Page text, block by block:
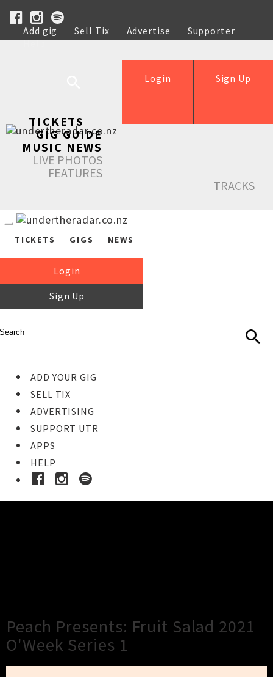
Add gig Sell Tix Advertise
Supporter
Help
Sign Up
Login
TICKETS
GIG GUIDE
MUSIC NEWS
LIVE PHOTOS
FEATURES
TRACKS
TICKETS GIGS NEWS
Login
Sign Up
ADD YOUR GIG
SELL TIX
ADVERTISING
SUPPORT UTR
APPS
HELP
Peach Presents: Fruit Salad 2021
O'Week Series 1